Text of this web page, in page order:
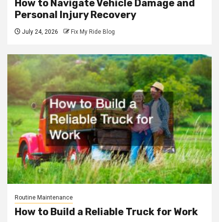
How to Navigate Vehicle Damage and
Personal Injury Recovery
July 24, 2026 Fix My Ride Blog
Routine Maintenance
How to Build a Reliable Truck for Work